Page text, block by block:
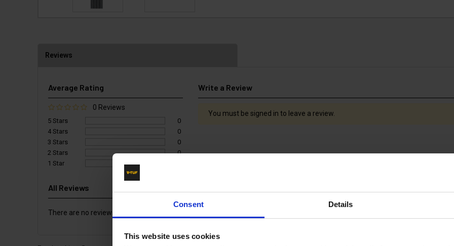
Consent Details
This website uses cookies
Reviews
Average Rating
0 Reviews
5 Stars
0
4 Stars
0
3 Stars
0
2 Stars
0
1 Star
Write a Review
You must be signed in to leave a review.
All Reviews
There are no reviews for this product.